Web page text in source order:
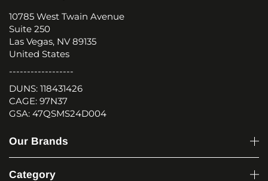
10785 West Twain Avenue
Suite 250
Las Vegas, NV 89135
United States
------------------
DUNS: 118431426
CAGE: 97N37
GSA: 47QSMS24D004
Our Brands
Category